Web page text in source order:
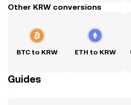
Other KRW conversions
BTC to KRW ETH to KRW
Guides